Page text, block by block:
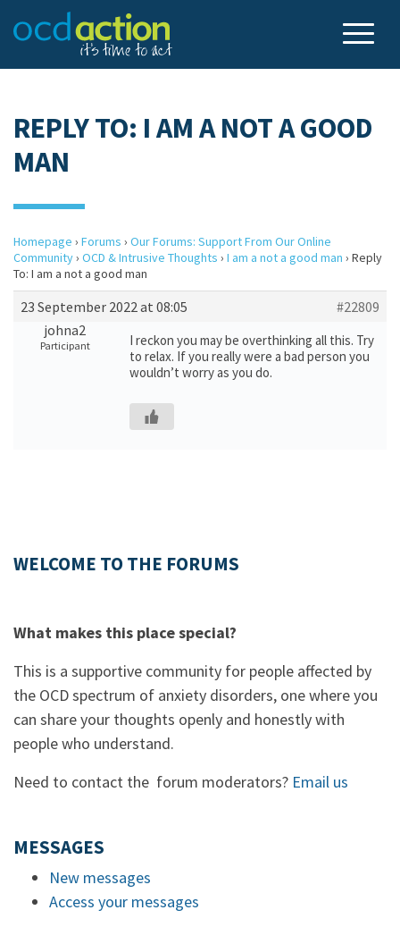
REPLY TO: I AM A NOT A GOOD
MAN
Homepage › Forums › Our Forums: Support From Our Online
Community› OCD & Intrusive Thoughts › I am a not a good man › Reply
To: I am a not a good man
23 September 2022 at 08:05
#22809
johna2
Participant
I reckon you may be overthinking all this. Try
to relax. If you really were a bad person you
wouldn’t worry as you do.
WELCOME TO THE FORUMS
What makes this place special?
This is a supportive community for people affected by
the OCD spectrum of anxiety disorders, one where you
can share your thoughts openly and honestly with
people who understand.
Need to contact the forum moderators? Email us
MESSAGES
New messages
Access your messages